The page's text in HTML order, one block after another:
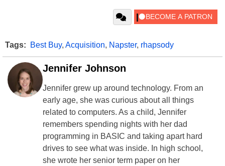
Tags: Best Buy, Acquisition, Napster, rhapsody
Jennifer Johnson
Jennifer grew up around technology. From an
early age, she was curious about all things
related to computers. As a child, Jennifer
remembers spending nights with her dad
programming in BASIC and taking apart hard
drives to see what was inside. In high school,
she wrote her senior term paper on her